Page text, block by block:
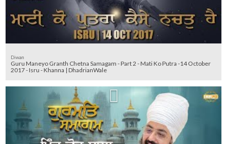
Diwan
Guru Maneyo Granth Chetna Samagam - Part 2 - Mati Ko Putra -14 October
2017 - Isru - Khanna | DhadrianWale